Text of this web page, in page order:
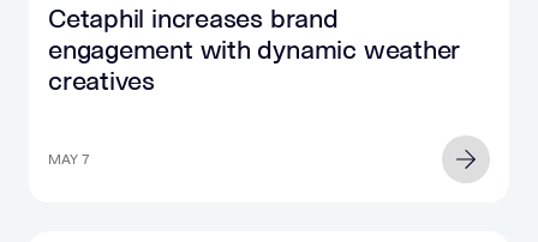
Cetaphil increases brand
engagement with dynamic weather
creatives
MAY 7